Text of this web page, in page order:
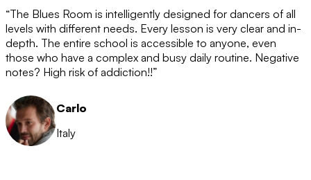
“The Blues Room is intelligently designed for dancers of all
levels with different needs. Every lesson is very clear and in-
depth. The entire school is accessible to anyone, even
those who have a complex and busy daily routine. Negative
notes? High risk of addiction!!”
Carlo
Italy